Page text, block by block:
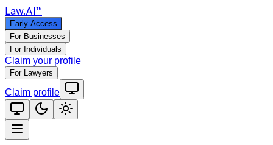
Law.AI™
Early Access
For Businesses
For Individuals
Claim your profile
For Lawyers
Claim profile